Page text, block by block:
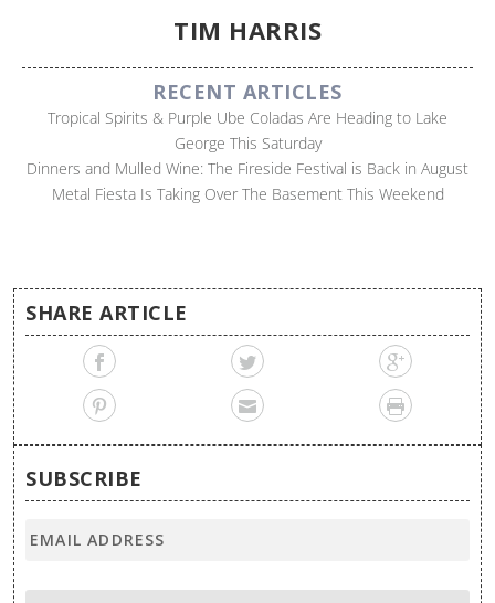
TIM HARRIS
RECENT ARTICLES
Tropical Spirits & Purple Ube Coladas Are Heading to Lake
George This Saturday
Dinners and Mulled Wine: The Fireside Festival is Back in August
Metal Fiesta Is Taking Over The Basement This Weekend
SHARE ARTICLE
SUBSCRIBE